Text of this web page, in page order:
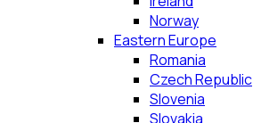
Norway
Eastern Europe
Romania
Czech Republic
Slovenia
Slovakia